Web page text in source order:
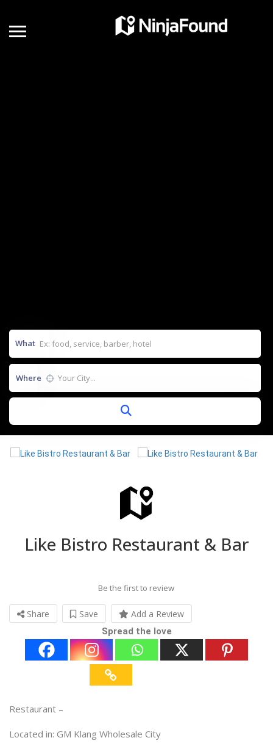
What
Where
Like Bistro Restaurant & Bar
Be the first to review
Share Save Add a Review
Spread the love
Restaurant –
Located in: GM Klang Wholesale City